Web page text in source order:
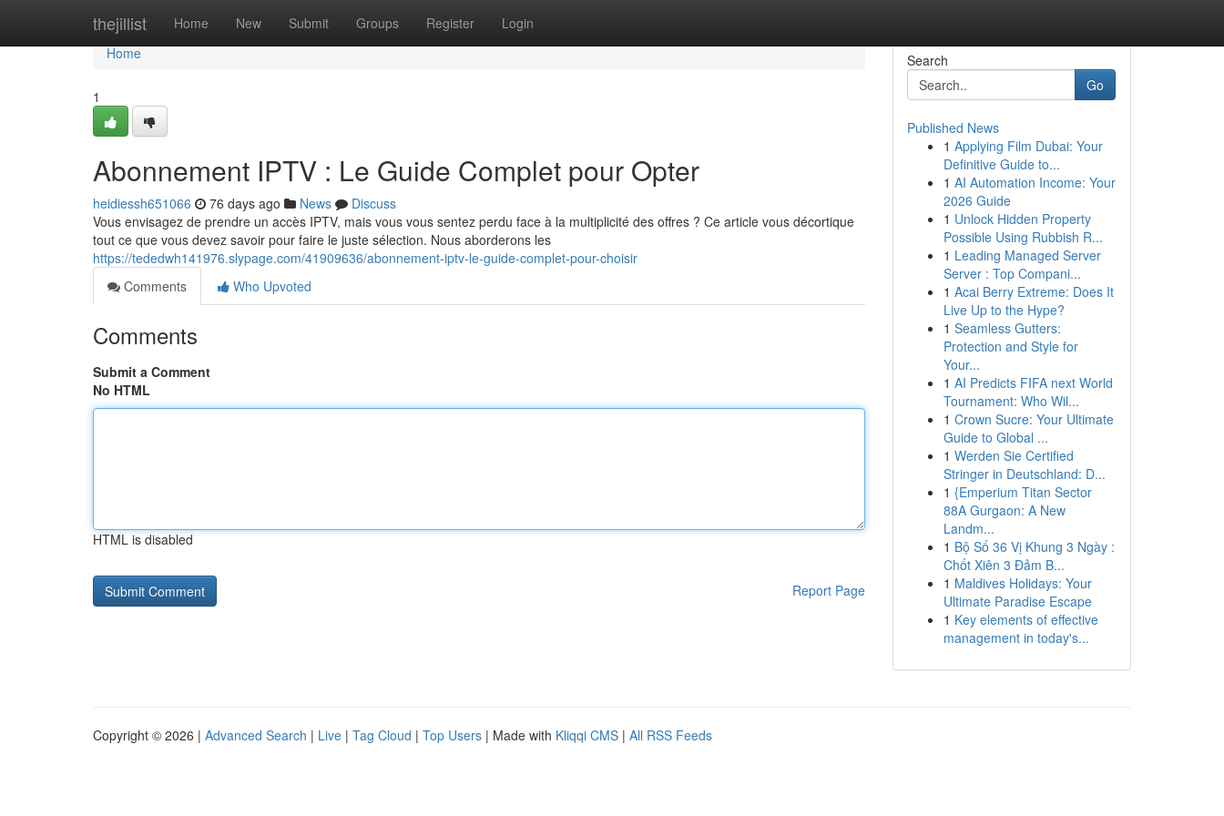
thejillist Home New Submit Groups Register Login
Home
Home
1
Abonnement IPTV : Le Guide Complet pour Opter
heidiessh651066 76 days ago News
Discuss
Vous envisagez de prendre un accès IPTV, mais vous vous sentez perdu face à la multiplicité des offres ? Ce article vous décortique
tout ce que vous devez savoir pour faire le juste sélection. Nous aborderons les
https://tededwh141976.slypage.com/41909636/abonnement-iptv-le-guide-complet-pour-choisir
Comments
Who Upvoted
Comments
Submit a Comment
No HTML
HTML is disabled
Report Page
Search
Go
Published News
1 Applying Film Dubai: Your
Definitive Guide to...
1 AI Automation Income: Your
2026 Guide
1 Unlock Hidden Property
Possible Using Rubbish R...
1 Leading Managed Server
Server : Top Compani...
1 Acai Berry Extreme: Does It
Live Up to the Hype?
1 Seamless Gutters:
Protection and Style for
Your...
1 AI Predicts FIFA next World
Tournament: Who Wil...
1 Crown Sucre: Your Ultimate
Guide to Global ...
1 Werden Sie Certified
Stringer in Deutschland: D...
1 {Emperium Titan Sector
88A Gurgaon: A New
Landm...
1 Bộ Số 36 Vị Khung 3 Ngày :
Chốt Xiên 3 Đảm B...
1 Maldives Holidays: Your
Ultimate Paradise Escape
1 Key elements of effective
management in today's...
Copyright © 2026 | Advanced Search | Live | Tag Cloud | Top Users | Made with Kliqqi CMS | All RSS Feeds